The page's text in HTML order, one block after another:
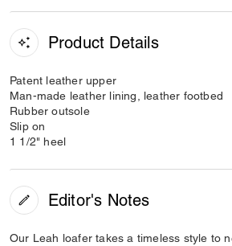
Product Details
Patent leather upper
Man-made leather lining, leather footbed
Rubber outsole
Slip on
1 1/2" heel
Editor's Notes
Our Leah loafer takes a timeless style to